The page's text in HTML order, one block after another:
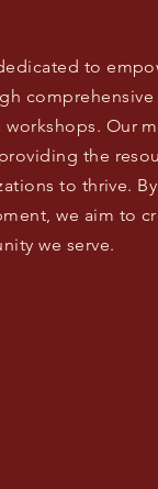
to
Our
the
to thrive.
we aim to
we serve.